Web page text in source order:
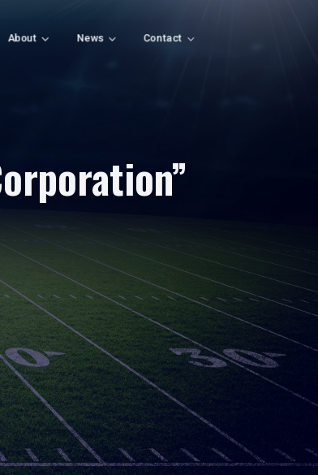
About News Contact